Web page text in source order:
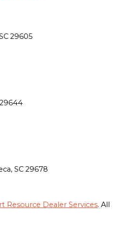
29605
SC 29678
Resource Dealer Services. All